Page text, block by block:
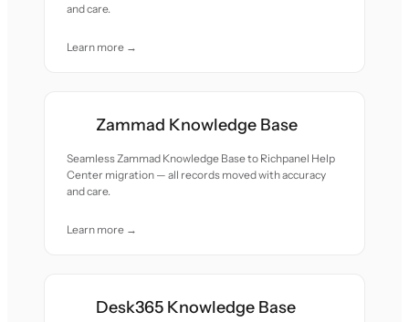
and care.
Learn more →
Zammad Knowledge Base
Seamless Zammad Knowledge Base to Richpanel Help
Center migration — all records moved with accuracy
and care.
Learn more →
Desk365 Knowledge Base